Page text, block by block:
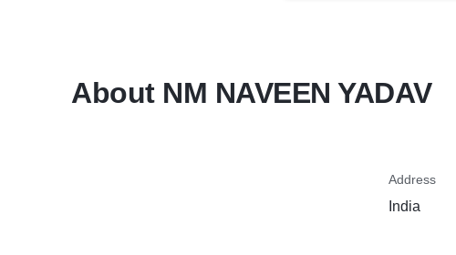
About NM NAVEEN YADAV
Address
India